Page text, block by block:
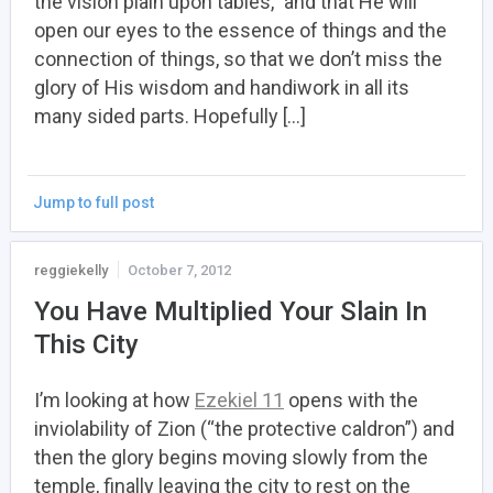
open our eyes to the essence of things and the
connection of things, so that we don’t miss the
glory of His wisdom and handiwork in all its
many sided parts. Hopefully […]
Jump to full post
reggiekelly October 7, 2012
You Have Multiplied Your Slain In
This City
I’m looking at how Ezekiel 11 opens with the
inviolability of Zion (“the protective caldron”) and
then the glory begins moving slowly from the
temple, finally leaving the city to rest on the